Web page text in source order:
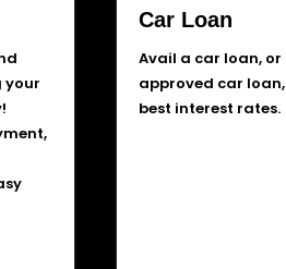
your
Car Loan
Avail a car loan,
approved car
best interest rates.